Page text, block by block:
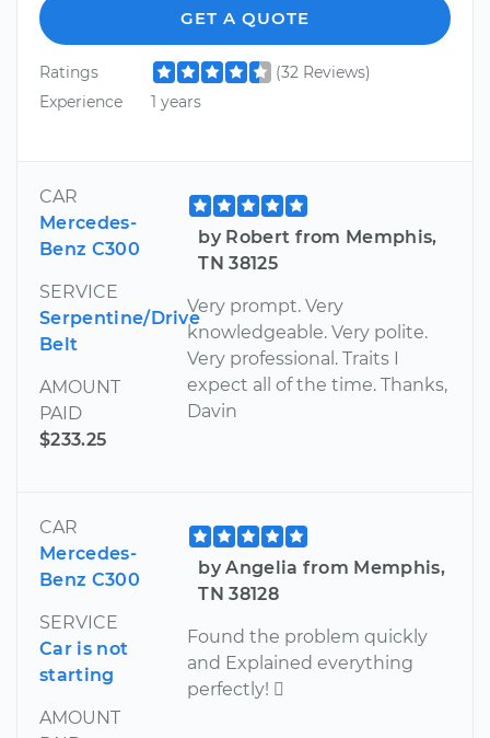
GET A QUOTE
Ratings
(32 Reviews)
Experience
1 years
CAR
Mercedes-
Benz C300
SERVICE
Serpentine/Drive
Belt
AMOUNT
PAID
$233.25
by Robert from Memphis,
TN 38125
Very prompt. Very
knowledgeable. Very polite.
Very professional. Traits I
expect all of the time. Thanks,
Davin
CAR
Mercedes-
Benz C300
SERVICE
Car is not
starting
AMOUNT
by Angelia from Memphis,
TN 38128
Found the problem quickly
and Explained everything
perfectly! 